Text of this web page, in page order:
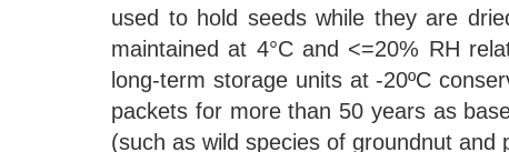
used to hold seeds while they are
maintained at 4°C and <=20% RH
long-term storage units at -20ºC
packets for more than 50 years as
(such as wild species of groundnut